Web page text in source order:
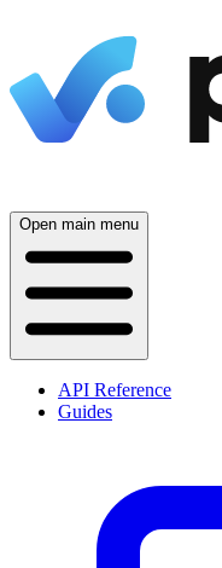
Open main menu
API Reference
Guides